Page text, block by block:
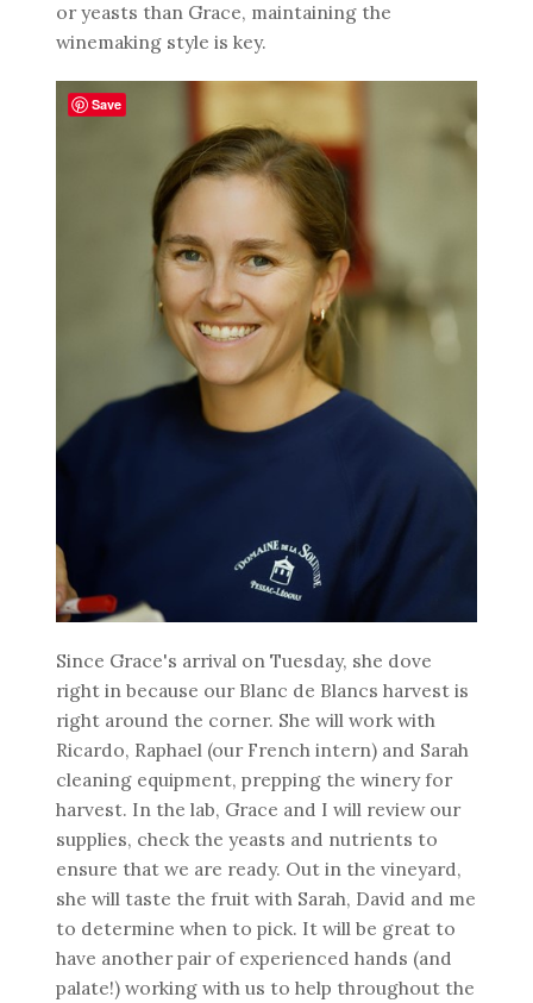
or yeasts than Grace, maintaining the
winemaking style is key.
Since Grace's arrival on Tuesday, she dove
right in because our Blanc de Blancs harvest is
right around the corner. She will work with
Ricardo, Raphael (our French intern) and Sarah
cleaning equipment, prepping the winery for
harvest. In the lab, Grace and I will review our
supplies, check the yeasts and nutrients to
ensure that we are ready. Out in the vineyard,
she will taste the fruit with Sarah, David and me
to determine when to pick. It will be great to
have another pair of experienced hands (and
palate!) working with us to help throughout the
Save